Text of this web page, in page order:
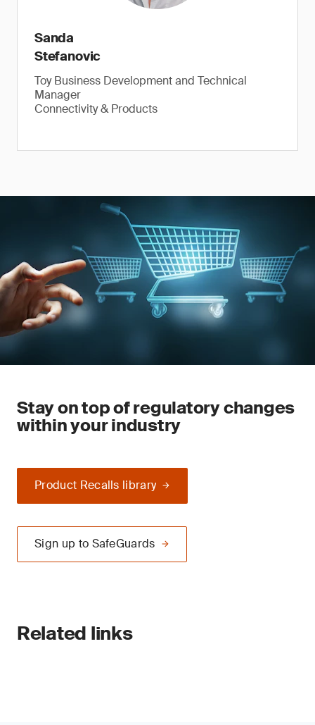
Sanda
Stefanovic
Toy Business Development and Technical
Manager
Connectivity & Products
Stay on top of regulatory changes
within your industry
Product Recalls library
Sign up to SafeGuards
Related links